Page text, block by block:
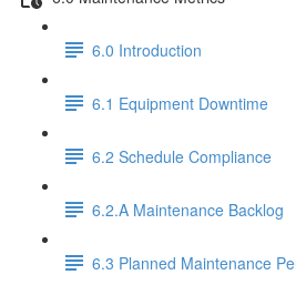
6.0 Introduction
6.1 Equipment Downtime
6.2 Schedule Compliance
6.2.A Maintenance Backlog
6.3 Planned Maintenance